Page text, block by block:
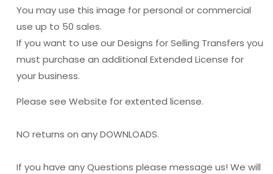
You may use this image for personal or commercial
use up to 50 sales.
If you want to use our Designs for Selling Transfers you
must purchase an additional Extended License for
your business.
Please see Website for extented license.
NO returns on any DOWNLOADS.
If you have any Questions please message us! We will